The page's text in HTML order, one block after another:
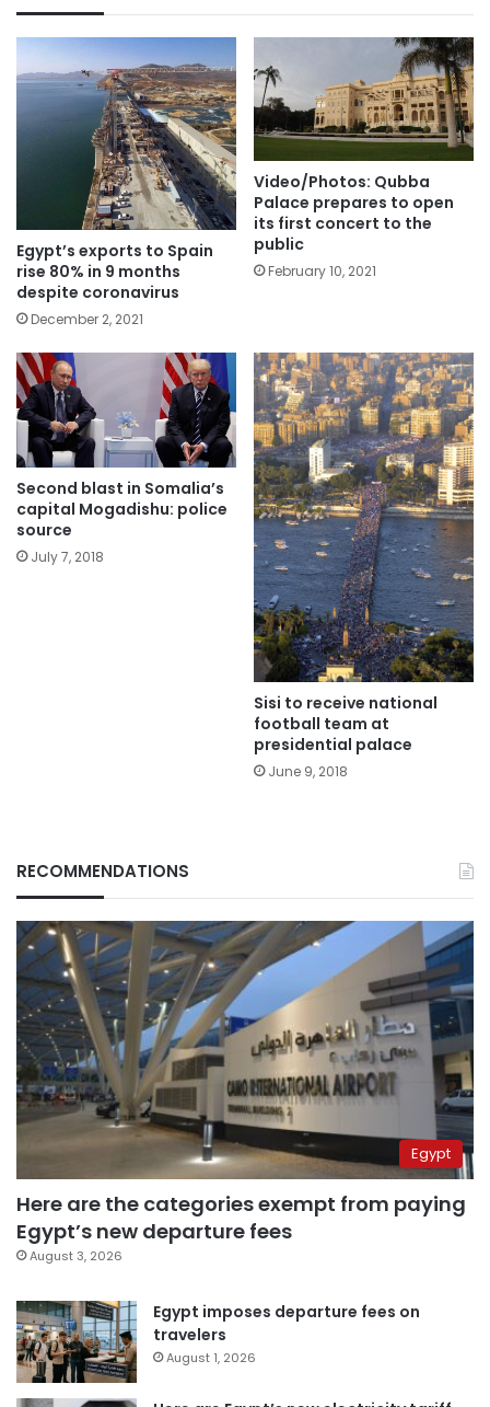
Egypt’s exports to Spain
rise 80% in 9 months
despite coronavirus
December 2, 2021
Video/Photos: Qubba
Palace prepares to open
its first concert to the
public
February 10, 2021
Second blast in Somalia’s
capital Mogadishu: police
source
July 7, 2018
Sisi to receive national
football team at
presidential palace
June 9, 2018
RECOMMENDATIONS
Egypt
Here are the categories exempt from paying
Egypt’s new departure fees
August 3, 2026
Egypt imposes departure fees on
travelers
August 1, 2026